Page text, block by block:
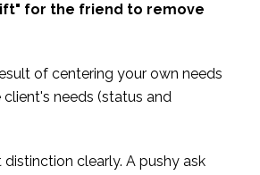
for the friend to remove
of centering your own needs
needs (status and
clearly. A pushy ask